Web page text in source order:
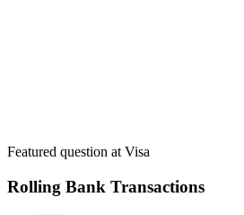
Featured question at Visa
Rolling Bank Transactions